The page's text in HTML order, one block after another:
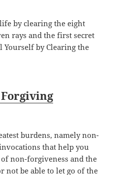
by clearing the eight
rays and the first secret
Yourself by Clearing the
burdens, namely non-
that help you
non-forgiveness and the
not be able to let go of the